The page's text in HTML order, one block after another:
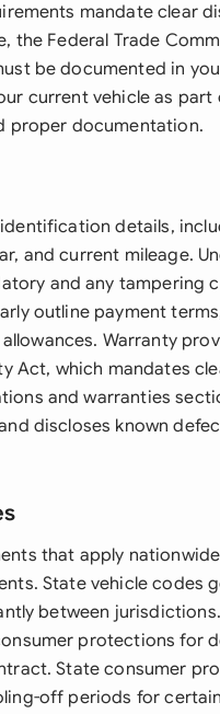
mandate clear
Federal Trade
be documented in
current vehicle as part
proper documentation.
details,
and current mileage.
and any tampering
outline payment
Warranty
Act, which mandates
and warranties
discloses known
that apply
State vehicle codes
between
protections for
State consumer
off periods for